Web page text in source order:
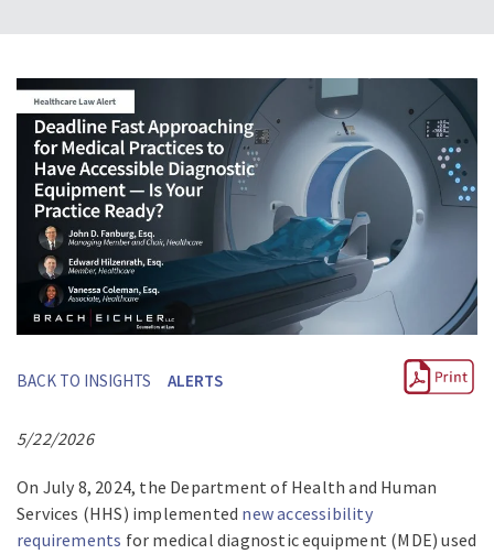
BACK TO INSIGHTS ALERTS
5/22/2026
On July 8, 2024, the Department of Health and Human
Services (HHS) implemented new accessibility
requirements for medical diagnostic equipment (MDE) used